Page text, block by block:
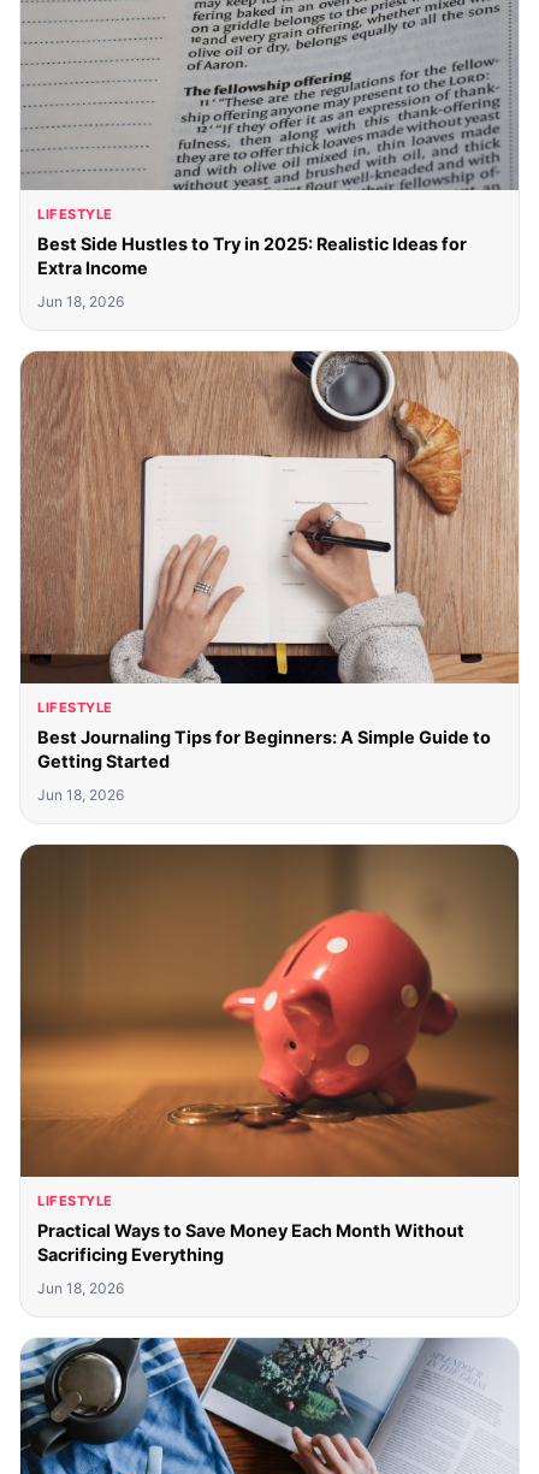
LIFESTYLE
Best Side Hustles to Try in 2025: Realistic Ideas for
Extra Income
Jun 18, 2026
LIFESTYLE
Best Journaling Tips for Beginners: A Simple Guide to
Getting Started
Jun 18, 2026
LIFESTYLE
Practical Ways to Save Money Each Month Without
Sacrificing Everything
Jun 18, 2026